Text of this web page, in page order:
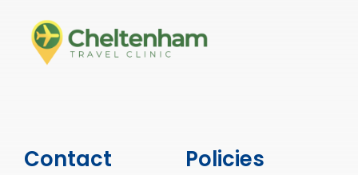
Contact Policies